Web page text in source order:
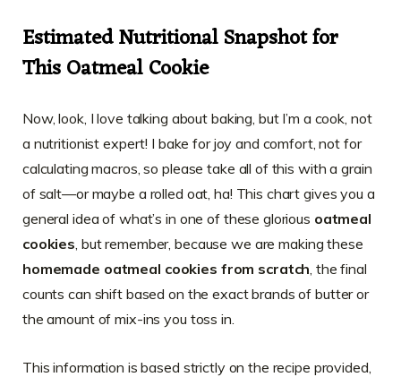
Estimated Nutritional Snapshot for
This Oatmeal Cookie
Now, look, I love talking about baking, but I’m a cook, not
a nutritionist expert! I bake for joy and comfort, not for
calculating macros, so please take all of this with a grain
of salt—or maybe a rolled oat, ha! This chart gives you a
general idea of what’s in one of these glorious oatmeal
cookies, but remember, because we are making these
homemade oatmeal cookies from scratch, the final
counts can shift based on the exact brands of butter or
the amount of mix-ins you toss in.
This information is based strictly on the recipe provided,